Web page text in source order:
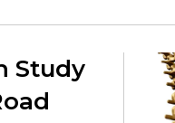
Study